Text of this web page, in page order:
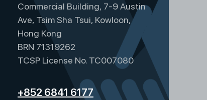
Commercial Building, 7-9 Austin
Ave, Tsim Sha Tsui, Kowloon,
Hong Kong
BRN 71319262
TCSP License No. TC007080
+852 6841 6177